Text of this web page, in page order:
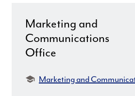
Marketing and
Communications
Office
Department:
Marketing and